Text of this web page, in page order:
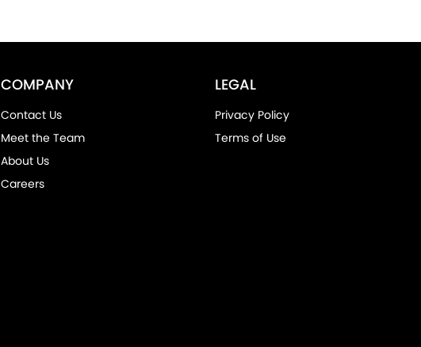
COMPANY
Contact Us
Meet the Team
About Us
Careers
LEGAL
Privacy Policy
Terms of Use